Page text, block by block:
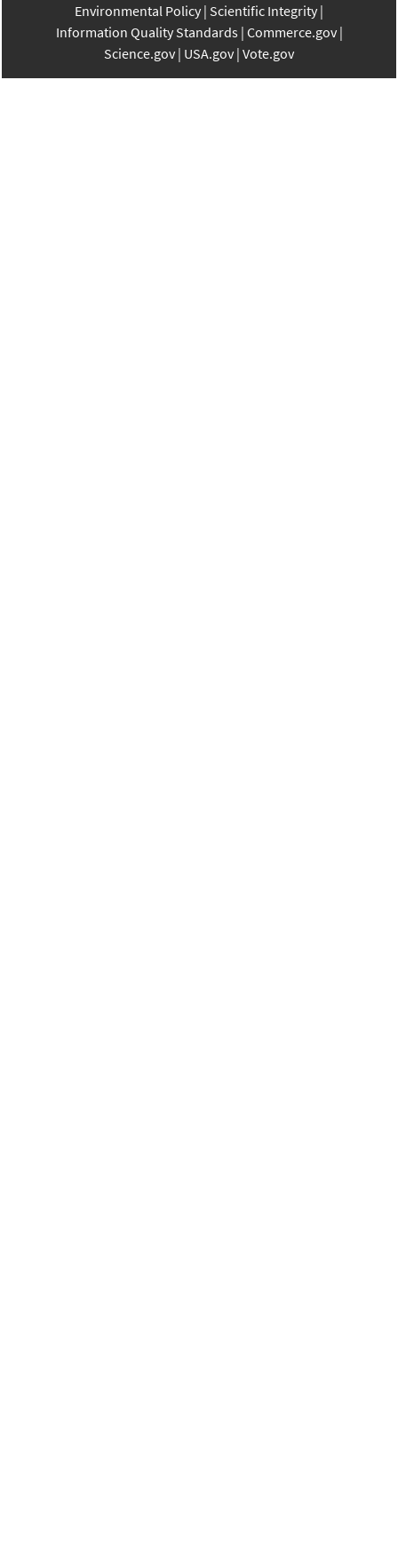
Environmental Policy Scientific Integrity
Information Quality Standards Commerce.gov
Science.gov USA.gov Vote.gov